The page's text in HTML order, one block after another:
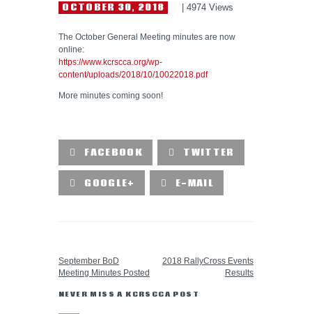
OCTOBER 30, 2018 4974 Views
The October General Meeting minutes are now
online:
https://www.kcrscca.org/wp-
content/uploads/2018/10/10022018.pdf
More minutes coming soon!
FACEBOOK TWITTER
GOOGLE+ E-MAIL
September BoD
Meeting Minutes Posted
2018 RallyCross Events
Results
NEVER MISS A KCRSCCA POST